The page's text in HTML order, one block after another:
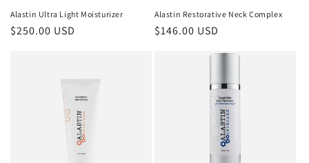
Alastin Ultra Light Moisturizer
Regular
$250.00 USD
Alastin Restorative Neck Complex
Regular
$146.00 USD